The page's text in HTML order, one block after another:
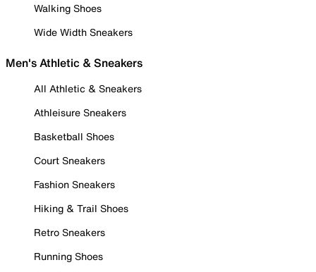
Walking Shoes
Wide Width Sneakers
Men's Athletic & Sneakers
All Athletic & Sneakers
Athleisure Sneakers
Basketball Shoes
Court Sneakers
Fashion Sneakers
Hiking & Trail Shoes
Retro Sneakers
Running Shoes